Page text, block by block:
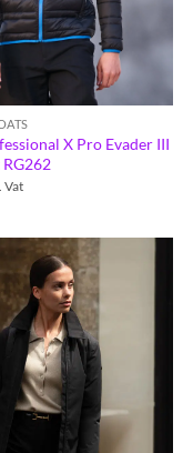
X Pro Evader III
Vat